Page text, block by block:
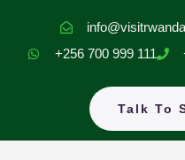
content
+256 700 999 111
Talk To